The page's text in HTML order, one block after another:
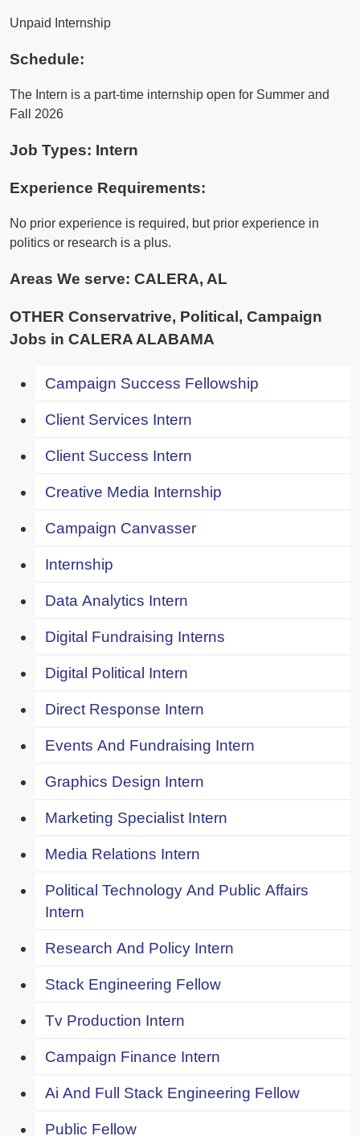
Unpaid Internship
Schedule:
The Intern is a part-time internship open for Summer and
Fall 2026
Job Types: Intern
Experience Requirements:
No prior experience is required, but prior experience in
politics or research is a plus.
Areas We serve: CALERA, AL
OTHER Conservatrive, Political, Campaign
Jobs in CALERA ALABAMA
Campaign Success Fellowship
Client Services Intern
Client Success Intern
Creative Media Internship
Campaign Canvasser
Internship
Data Analytics Intern
Digital Fundraising Interns
Digital Political Intern
Direct Response Intern
Events And Fundraising Intern
Graphics Design Intern
Marketing Specialist Intern
Media Relations Intern
Political Technology And Public Affairs
Intern
Research And Policy Intern
Stack Engineering Fellow
Tv Production Intern
Campaign Finance Intern
Ai And Full Stack Engineering Fellow
Public Fellow